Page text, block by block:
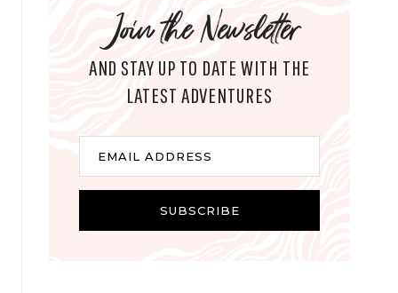
Join the Newsletter
AND STAY UP TO DATE WITH THE
LATEST ADVENTURES
a
EMAIL ADDRESS
SUBSCRIBE